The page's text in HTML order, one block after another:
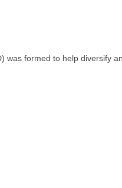
was formed to help diversify